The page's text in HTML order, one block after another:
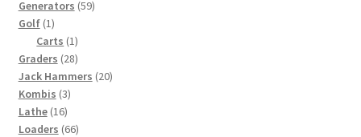
Generators 5959
Golf 11
product
Carts 11
product
Graders 2828
products
Jack Hammers 2020
Kombis 33
products
Lathe 1616
products
Loaders 6666